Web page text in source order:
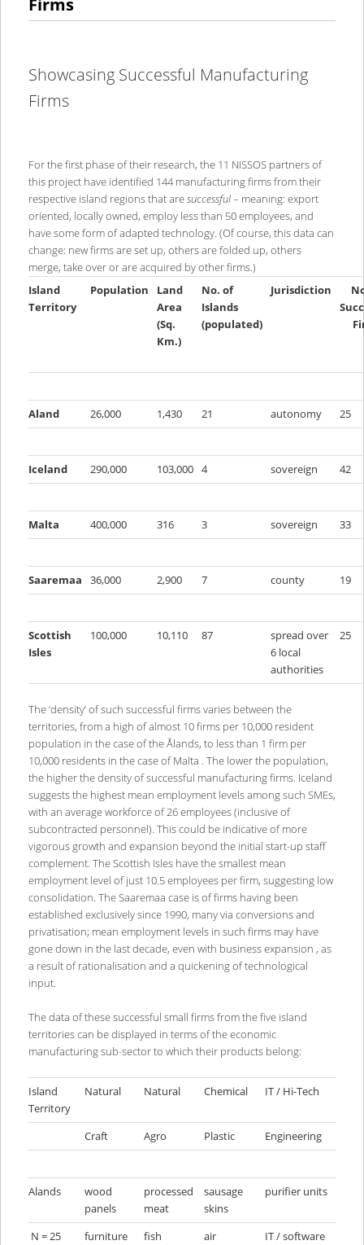
Firms
Showcasing Successful Manufacturing
Firms
For the first phase of their research, the 11 NISSOS partners of
this project have identified 144 manufacturing firms from their
respective island regions that aresuccessful– meaning: export
oriented, locally owned, employ less than 50 employees, and
have some form of adapted technology. (Of course, this data can
change: new firms are set up, others are folded up, others
merge, take over or are acquired by other firms.)
Island
Territory
Population
Land
Area
(Sq.
Km.)
No. of
Islands
(populated)
Jurisdiction
Aland 26,000 1,430 21 autonomy 25
Iceland 290,000 103,000 4 sovereign 42
Malta 400,000 316 3 sovereign 33
Saaremaa 36,000 2,900 7 county 19
Scottish
Isles
100,000 10,110 87
spread over
6 local
authorities
25
The ‘density’ of such successful firms varies between the
territories, from a high of almost 10 firms per 10,000 resident
population in the case of the Ålands, to less than 1 firm per
10,000 residents in the case of Malta . The lower the population,
the higher the density of successful manufacturing firms. Iceland
suggests the highest mean employment levels among such SMEs,
with an average workforce of 26 employees (inclusive of
subcontracted personnel). This could be indicative of more
vigorous growth and expansion beyond the initial start-up staff
complement. The Scottish Isles have the smallest mean
employment level of just 10.5 employees per firm, suggesting low
consolidation. The Saaremaa case is of firms having been
established exclusively since 1990, many via conversions and
privatisation; mean employment levels in such firms may have
gone down in the last decade, even with business expansion , as
a result of rationalisation and a quickening of technological
input.
The data of these successful small firms from the five island
territories can be displayed in terms of the economic
manufacturing sub-sector to which their products belong:
Island
Territory
Natural Natural Chemical IT / Hi-Tech
Craft Agro Plastic Engineering
Alands
wood
panels
processed
meat
sausage
skins
purifier units
N = 25 furniture
fish
air
IT / software